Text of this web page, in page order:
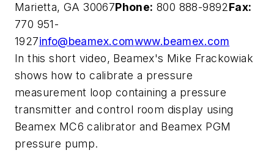
Marietta, GA 30067Phone: 800 888-9892Fax:
770 951-
1927info@beamex.comwww.beamex.com
In this short video, Beamex's Mike Frackowiak
shows how to calibrate a pressure
measurement loop containing a pressure
transmitter and control room display using
Beamex MC6 calibrator and Beamex PGM
pressure pump.